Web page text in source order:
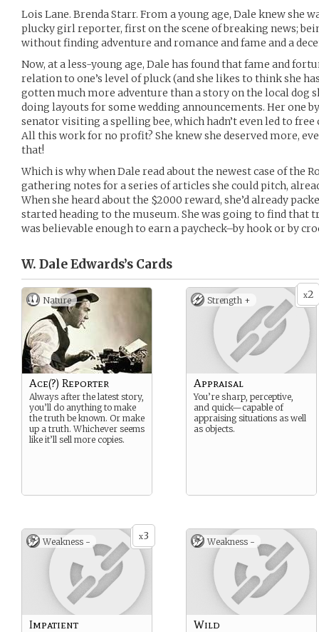
Lois Lane. Brenda Starr. From a young age, Dale knew she
plucky girl reporter, first on the scene of breaking news;
without finding adventure and romance and fame and a
Now, at a less-young age, Dale has found that fame and
relation to one’s level of pluck (and she likes to think she
gotten much more adventure than a story on the local dog
doing layouts for some wedding announcements. Her one
senator visiting a spelling bee, which hadn’t even led to
All this work for no profit? She knew she deserved more,
that!
Which is why when Dale read about the newest case of the
gathering notes for a series of articles she could pitch,
When she heard about the $2000 reward, she’d already
started heading to the museum. She was going to find that
was believable enough to earn a paycheck–by hook or by
W. Dale Edwards’s Cards
Nature
Ace(?) Reporter
Always after the latest story,
you’ll do anything to make
the truth be known. Or make
up a truth. Whichever seems
like it’ll sell more copies.
x2
Strength +
Appraisal
You’re sharp, perceptive,
and quick—capable of
appraising situations as well
as objects.
x3
Weakness -
Impatient
Weakness -
Wild